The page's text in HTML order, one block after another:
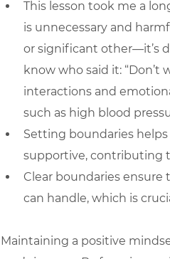
This lesson took me a
is unnecessary and
or significant other—it’s
know who said it:
interactions and
such as high blood
Setting boundaries
supportive, contributing
Clear boundaries
can handle, which is
Maintaining a positive